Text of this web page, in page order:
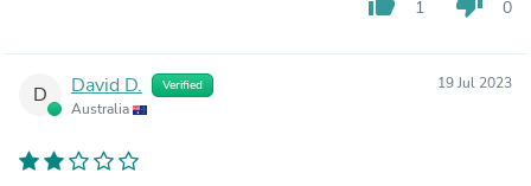
1 0
D David D. Verified
Australia
19 Jul 2023